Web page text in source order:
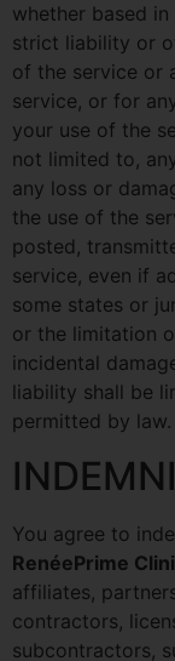
whether based
strict liability or
of the service or
service, or for
your use of the
not limited to,
any loss or
the use of the
posted,
service, even if
some states or
or the limitation
incidental
liability shall be
permitted by law.
You agree to
RenéePrime
affiliates,
contractors,
subcontractors,